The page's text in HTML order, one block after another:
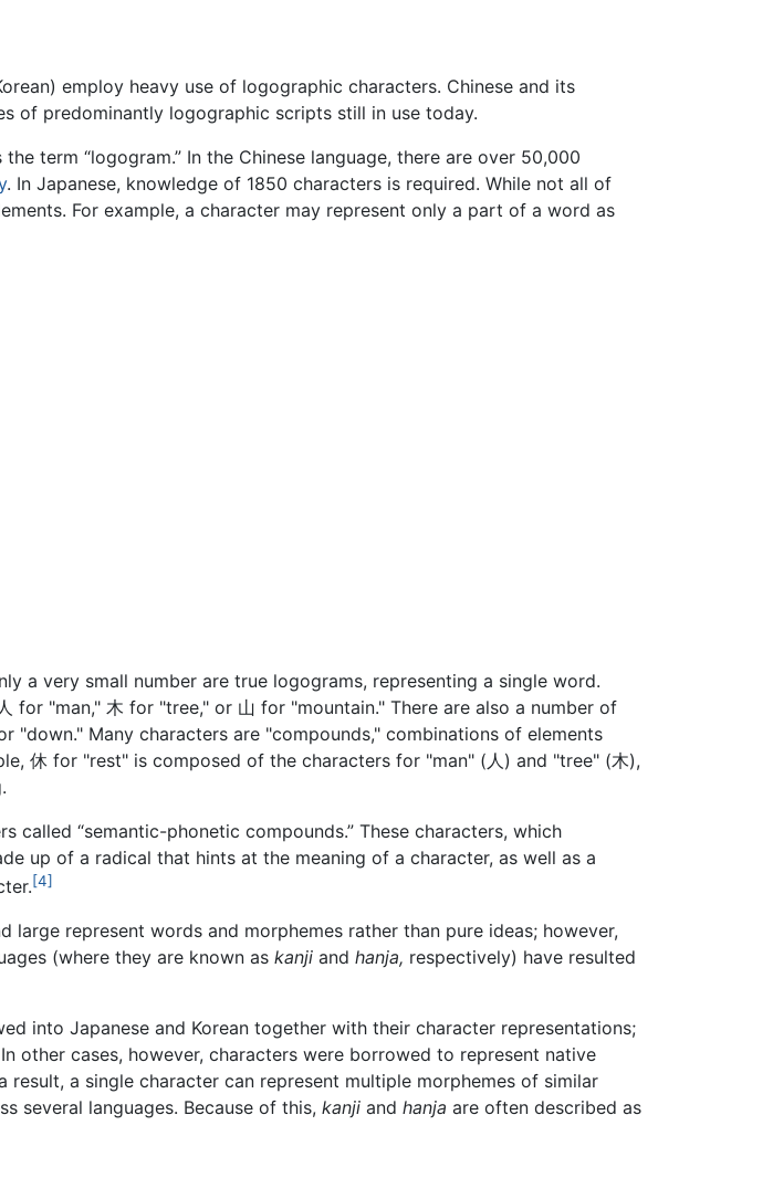
employ heavy use of logographic characters. Chinese and its
of predominantly logographic scripts still in use today.
term “logogram.” In the Chinese language, there are over 50,000
. In Japanese, knowledge of 1850 characters is required. While not all of
For example, a character may represent only a part of a word as
a very small number are true logograms, representing a single word.
for "man," 木 for "tree," or 山 for "mountain." There are also a number of
"down." Many characters are "compounds," combinations of elements
休 for "rest" is composed of the characters for "man" (人) and "tree" (木),
called “semantic-phonetic compounds.” These characters, which
up of a radical that hints at the meaning of a character, as well as a
[4]
represent words and morphemes rather than pure ideas; however,
(where they are known as kanji and hanja, respectively) have resulted
into Japanese and Korean together with their character representations;
other cases, however, characters were borrowed to represent native
result, a single character can represent multiple morphemes of similar
several languages. Because of this, kanji and hanja are often described as